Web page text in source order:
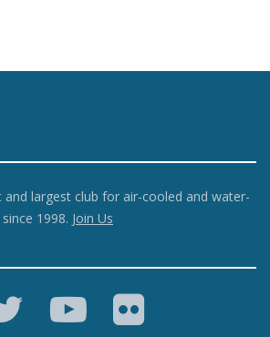
largest club for air-cooled and water-
1998. Join Us